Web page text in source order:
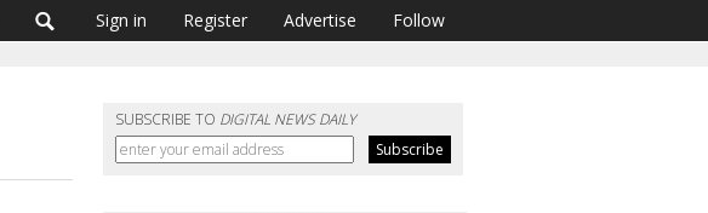
Sign in Register Advertise Follow
SUBSCRIBE TO DIGITAL NEWS DAILY